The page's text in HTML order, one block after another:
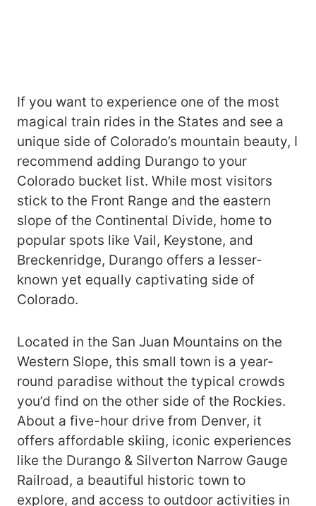
If you want to experience one of the most
magical train rides in the States and see a
unique side of Colorado’s mountain beauty, I
recommend adding Durango to your
Colorado bucket list. While most visitors
stick to the Front Range and the eastern
slope of the Continental Divide, home to
popular spots like Vail, Keystone, and
Breckenridge, Durango offers a lesser-
known yet equally captivating side of
Colorado.
Located in the San Juan Mountains on the
Western Slope, this small town is a year-
round paradise without the typical crowds
you’d find on the other side of the Rockies.
About a five-hour drive from Denver, it
offers affordable skiing, iconic experiences
like the Durango & Silverton Narrow Gauge
Railroad, a beautiful historic town to
explore, and access to outdoor activities in